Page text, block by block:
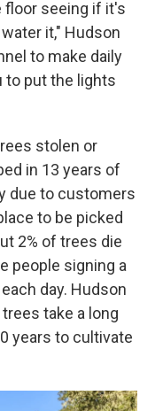
floor seeing if it's
it," Hudson
to make daily
to put the lights
stolen or
in 13 years of
due to customers
to be picked
2% of trees die
people signing a
day. Hudson
take a long
years to cultivate